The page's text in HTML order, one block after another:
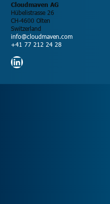
Cloudmaven AG
Hübelistrasse 26
CH-4600 Olten
Switzerland
info@cloudmaven.com
+41 77 212 24 28
LinkedIn